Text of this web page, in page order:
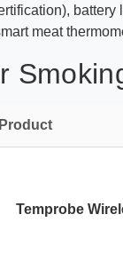
meat
Product
Temprobe